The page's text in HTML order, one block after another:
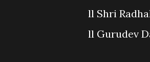
ll Shri
ll Gurudev